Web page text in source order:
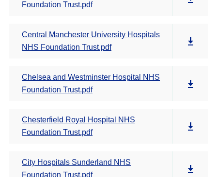
Foundation Trust.pdf
Central Manchester University Hospitals
NHS Foundation Trust.pdf
Chelsea and Westminster Hospital NHS
Foundation Trust.pdf
Chesterfield Royal Hospital NHS
Foundation Trust.pdf
City Hospitals Sunderland NHS
Foundation Trust.pdf